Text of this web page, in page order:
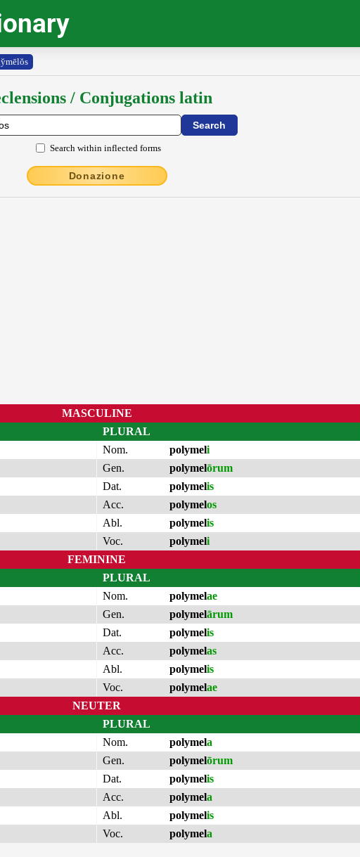
/ Conjugations latin
Search within inflected forms
Donazione
MASCULINE
PLURAL
Nom.
polymeli
Gen.
polymelōrum
Dat.
polymelis
Acc.
polymelos
Abl.
polymelis
Voc.
polymeli
FEMININE
PLURAL
Nom.
polymelae
Gen.
polymelārum
Dat.
polymelis
Acc.
polymelas
Abl.
polymelis
Voc.
polymelae
NEUTER
PLURAL
Nom.
polymela
Gen.
polymelōrum
Dat.
polymelis
Acc.
polymela
Abl.
polymelis
Voc.
polymela